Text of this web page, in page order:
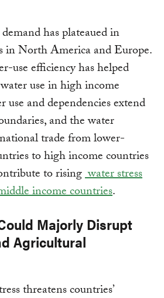
has plateaued in
in North America and Europe.
use efficiency has helped
use in high income
use and dependencies extend
and the water
trade from lower-
to high income countries
to risingwater stress
income countries.
Majorly Disrupt
Agricultural
threatens countries’